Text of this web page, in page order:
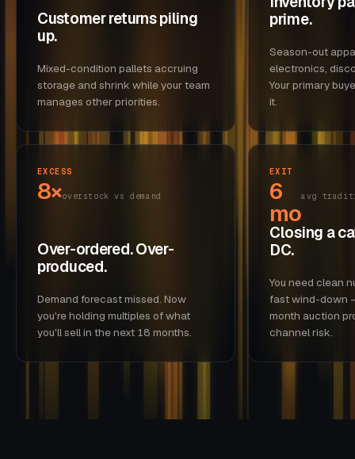
Customer returns piling
up.
Mixed-condition pallets accruing
storage and shrink while your team
manages other priorities.
prime.
Season-out
electronics,
Your primary
it.
EXCESS
8×overstock vs demand
Over-ordered. Over-
produced.
Demand forecast missed. Now
you're holding multiples of what
you'll sell in the next 18 months.
EXIT
6
mo
avg
Closing a
DC.
You need clean
fast wind-down
month auction
channel risk.